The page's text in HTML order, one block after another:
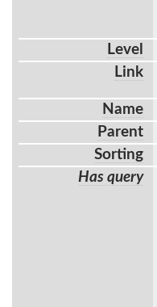
Level
Link
Name
Parent
Sorting
Has query